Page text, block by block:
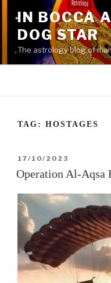
content
IN BOCCA
DOG STAR
The astrology blog of
TAG: HOSTAGES
POSTED
ON
17/10/2023
Operation Al-Aqsa